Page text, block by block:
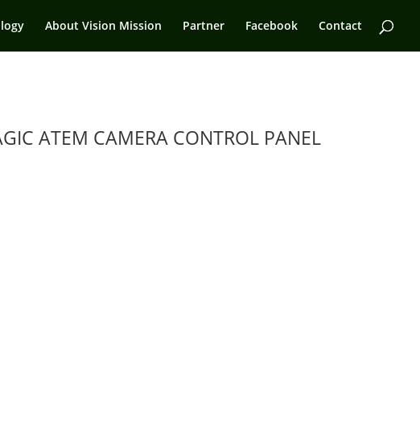
About Vision Mission Partner Facebook Contact
ATEM CAMERA CONTROL PANEL